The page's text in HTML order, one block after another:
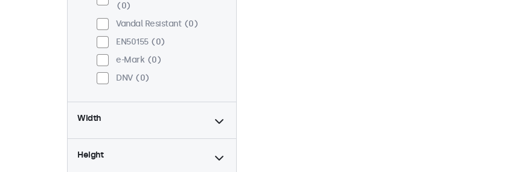
0
Vandal Resistant
0
EN50155
0
e-Mark
0
DNV
0
Width
Height